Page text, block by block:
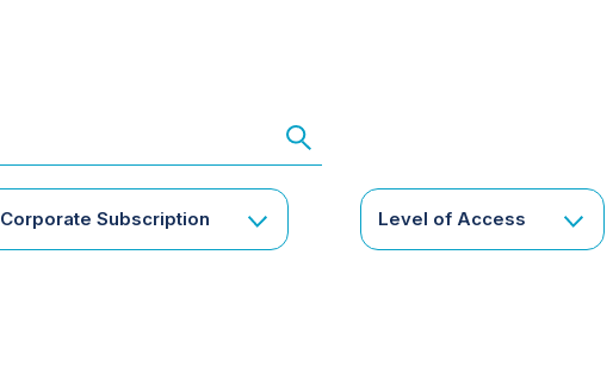
Corporate Subscription Level of Access